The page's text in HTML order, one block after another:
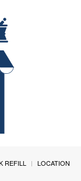
REFILL
LOCATION